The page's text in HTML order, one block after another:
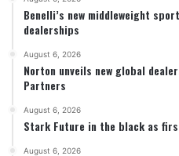
Benelli’s new middleweight
dealerships
August 6, 2026
Norton unveils new global
Partners
August 6, 2026
Stark Future in the black as
August 6, 2026